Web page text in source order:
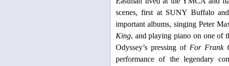
scenes, first at SUNY Buffalo
important albums, singing Peter
King, and playing piano on one of
Odyssey’s pressing of For Frank
performance of the legendary